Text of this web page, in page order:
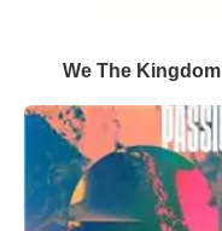
We The Kingdom